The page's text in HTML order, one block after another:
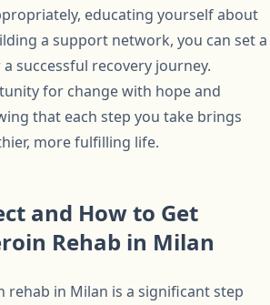
educating yourself about
a support network, you can set a
successful recovery journey.
for change with hope and
that each step you take brings
more fulfilling life.
and How to Get
Rehab in Milan
rehab in Milan is a significant step